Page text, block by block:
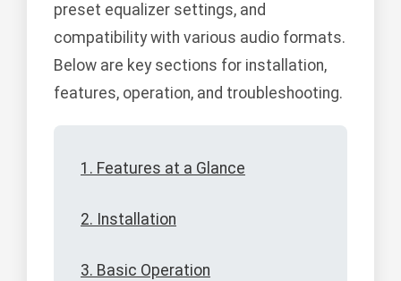
preset equalizer settings, and
compatibility with various audio formats.
Below are key sections for installation,
features, operation, and troubleshooting.
1. Features at a Glance
2. Installation
3. Basic Operation